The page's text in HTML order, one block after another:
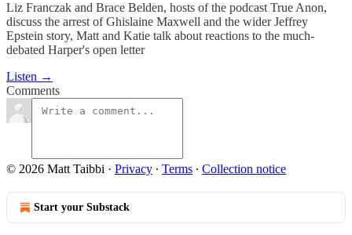
Liz Franczak and Brace Belden, hosts of the podcast True Anon,
discuss the arrest of Ghislaine Maxwell and the wider Jeffrey
Epstein story, Matt and Katie talk about reactions to the much-
debated Harper's open letter
Listen →
Comments
© 2026 Matt Taibbi · Privacy ∙ Terms ∙ Collection notice
Start your Substack